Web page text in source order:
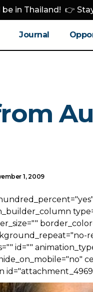
in Thailand! 👉
Journal
1, 2009
id=""